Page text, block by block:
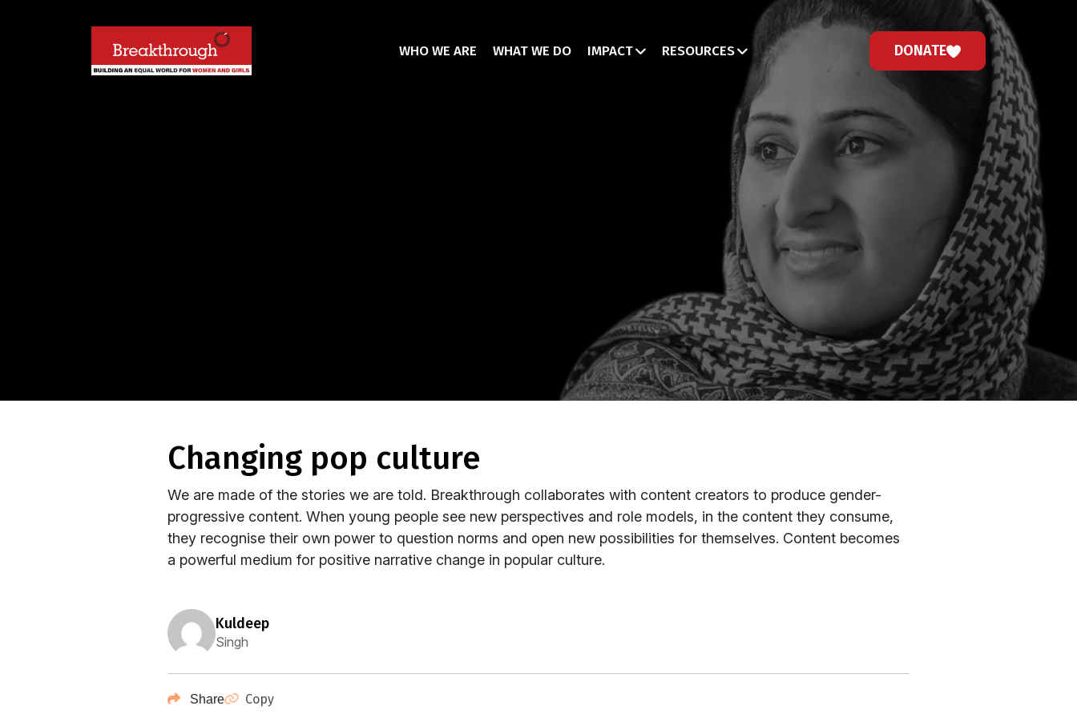
WHO WE ARE WHAT WE DO IMPACT RESOURCES DONATE
changing pop culture
We are made of the stories we are told. Breakthrough collaborates with content creators to produce gender-
progressive content. When young people see new perspectives and role models, in the content they consume,
they recognise their own power to question norms and open new possibilities for themselves. Content becomes
a powerful medium for positive narrative change in popular culture.
kuldeep
Singh
Share Copy